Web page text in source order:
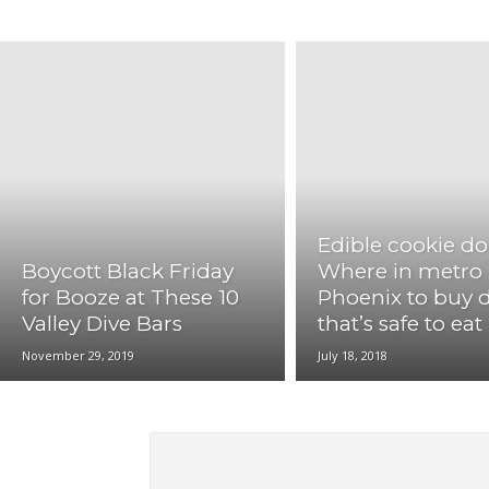
St.Louis
Washington DC
Boycott Black Friday
for Booze at These 10
Valley Dive Bars
November 29, 2019
Edible cookie
Where in metro
Phoenix to buy
that’s safe to eat
July 18, 2018